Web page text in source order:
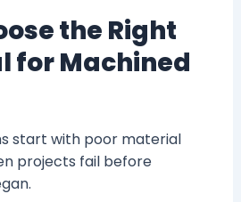
the Right
for Machined
start with poor material
projects fail before